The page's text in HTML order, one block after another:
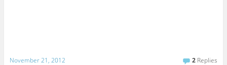
November 21, 2012 2 Replies